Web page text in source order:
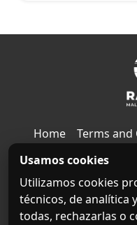
Home Terms
Privacy Policy
Usamos cookies
Utilizamos cookies
técnicos, de analítica
todas, rechazarlas o